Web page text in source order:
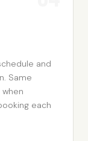
and
Same
each